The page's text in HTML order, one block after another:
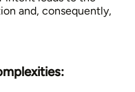
and, consequently,